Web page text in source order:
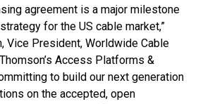
agreement is a major milestone
for the US cable market,”
Vice President, Worldwide Cable
Access Platforms &
to build our next generation
on the accepted, open